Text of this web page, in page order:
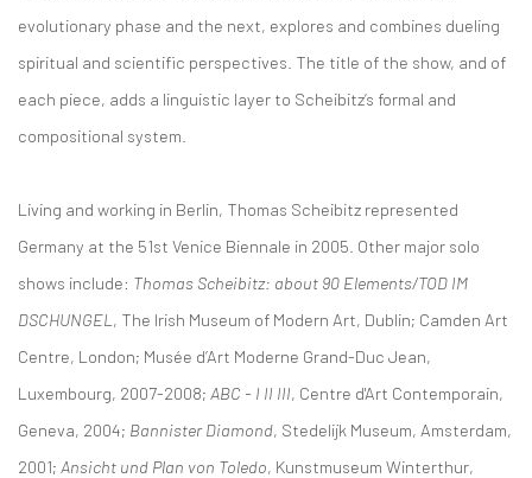
evolutionary phase and the next, explores and combines dueling
spiritual and scientific perspectives. The title of the show, and of
each piece, adds a linguistic layer to Scheibitz’s formal and
compositional system.
Living and working in Berlin, Thomas Scheibitz represented
Germany at the 51st Venice Biennale in 2005. Other major solo
shows include: Thomas Scheibitz: about 90 Elements/TOD IM
DSCHUNGEL , The Irish Museum of Modern Art, Dublin; Camden Art
Centre, London; Musée d’Art Moderne Grand-Duc Jean,
Luxembourg, 2007-2008; ABC - I II III, Centre d'Art Contemporain,
Geneva, 2004; Bannister Diamond, Stedelijk Museum, Amsterdam,
2001; Ansicht und Plan von Toledo, Kunstmuseum Winterthur,